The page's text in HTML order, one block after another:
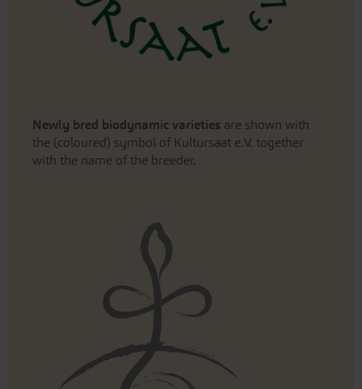
Newly bred biodynamic varieties are shown with
the (coloured) symbol of Kultursaat e.V. together
with the name of the breeder.